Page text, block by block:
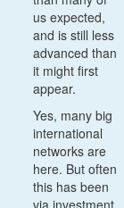
us expected,
and is still less
advanced than
it might first
appear.
Yes, many big
international
networks are
here. But often
this has been
via investment